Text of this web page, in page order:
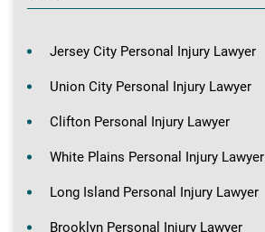
Jersey City Personal Injury Lawyer
Union City Personal Injury Lawyer
Clifton Personal Injury Lawyer
White Plains Personal Injury Lawyer
Long Island Personal Injury Lawyer
Brooklyn Personal Injury Lawyer